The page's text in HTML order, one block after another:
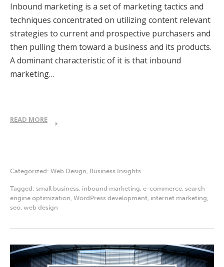
Inbound marketing is a set of marketing tactics and
techniques concentrated on utilizing content relevant
strategies to current and prospective purchasers and
then pulling them toward a business and its products.
A dominant characteristic of it is that inbound
marketing…
READ MORE
Categorized: Web Design Business Insights
Tagged: small business inbound marketing e-commerce search
engine optimization WordPress development internet marketing
seo web design